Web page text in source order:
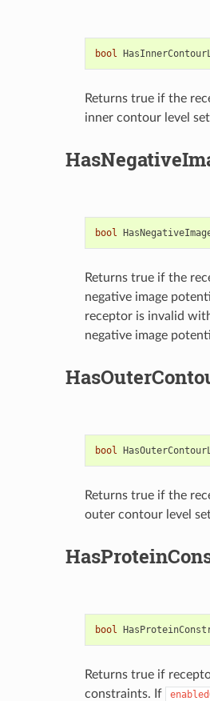
bool
Returns true if the
inner contour level
bool
Returns true if the
negative image
receptor is invalid
negative image
bool
Returns true if the
outer contour level
bool
Returns true if
constraints. If